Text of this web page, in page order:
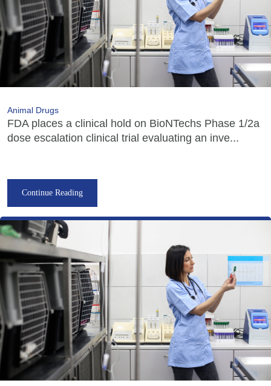
Animal Drugs
FDA places a clinical hold on BioNTechs Phase 1/2a
dose escalation clinical trial evaluating an inve...
Continue Reading